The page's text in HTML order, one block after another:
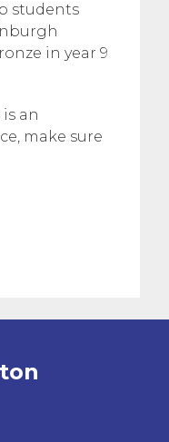
students
in year 9
an
make sure